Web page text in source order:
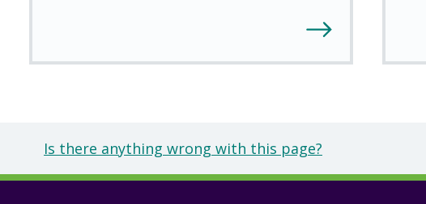
Is there anything wrong with this page?